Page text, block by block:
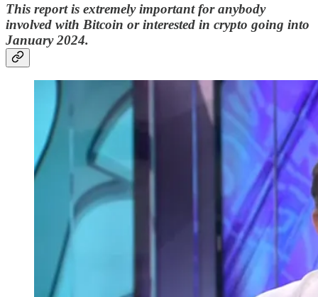
This report is extremely important for anybody
involved with Bitcoin or interested in crypto going into
January 2024.